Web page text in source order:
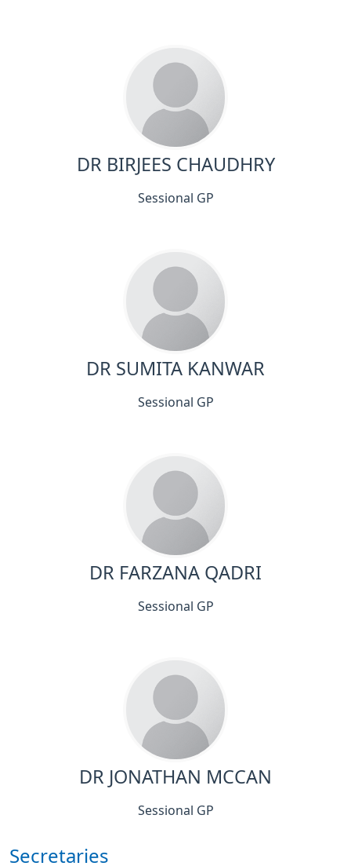
DR BIRJEES CHAUDHRY
Sessional GP
DR SUMITA KANWAR
Sessional GP
DR FARZANA QADRI
Sessional GP
DR JONATHAN MCCAN
Sessional GP
Secretaries